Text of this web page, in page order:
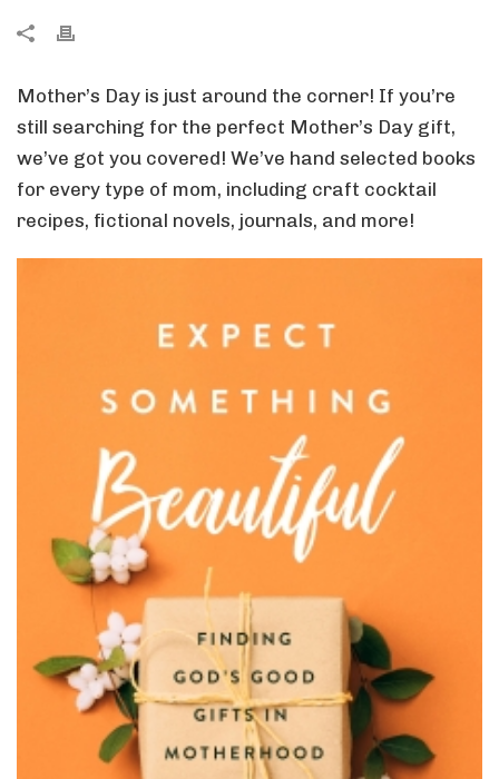
Mother’s Day is just around the corner! If you’re
still searching for the perfect Mother’s Day gift,
we’ve got you covered! We’ve hand selected books
for every type of mom, including craft cocktail
recipes, fictional novels, journals, and more!